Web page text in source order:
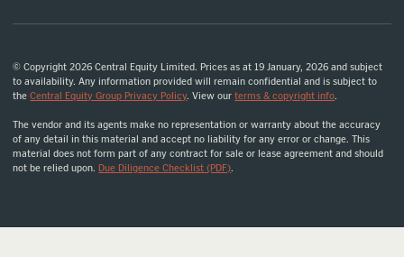
© Copyright 2026 Central Equity Limited. Prices as at 19 January, 2026 and subject
to availability. Any information provided will remain confidential and is subject to
theCentral Equity Group Privacy Policy. View ourterms & copyright info.
The vendor and its agents make no representation or warranty about the accuracy
of any detail in this material and accept no liability for any error or change. This
material does not form part of any contract for sale or lease agreement and should
not be relied upon. Due Diligence Checklist (PDF).